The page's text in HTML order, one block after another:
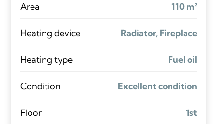
Area 110 m²
Heating device Radiator, Fireplace
Heating type Fuel oil
Condition Excellent condition
Floor 1st